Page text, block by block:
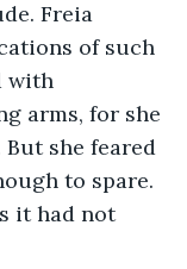
of such
with
arms, for she
she feared
to spare.
it had not